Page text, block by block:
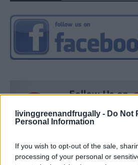
livinggreenandfrugally - Do Not
Personal Information
If you wish to opt-out of the sale,
processing of your personal or